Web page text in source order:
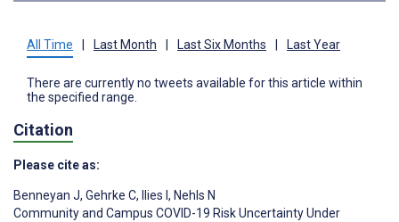
All Time | Last Month | Last Six Months | Last Year
There are currently no tweets available for this article within
the specified range.
Citation
Please cite as:
Benneyan J, Gehrke C, Ilies I , Nehls N
Community and Campus COVID-19 Risk Uncertainty Under